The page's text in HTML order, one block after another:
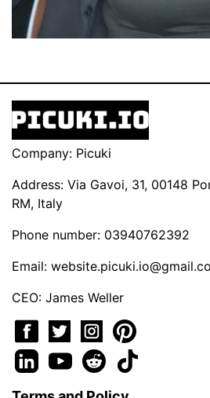
Company: Picuki
Address: Via Gavoi, 31, 00148
RM, Italy
Phone number: 03940762392
Email:
CEO: James Weller